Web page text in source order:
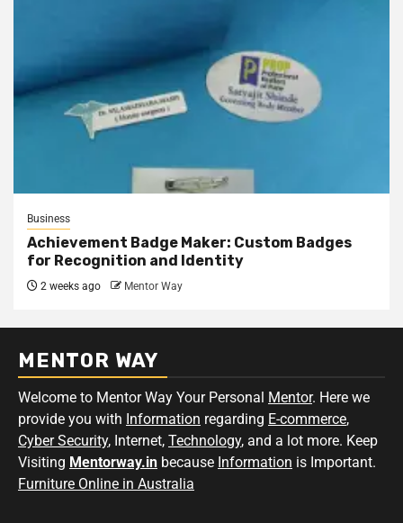
Business
Achievement Badge Maker: Custom Badges
for Recognition and Identity
2 weeks ago Mentor Way
MENTOR WAY
Welcome to Mentor Way Your Personal Mentor. Here we
provide you with Information regarding E-commerce,
Cyber Security, Internet, Technology, and a lot more. Keep
Visiting Mentorway.in because Information is Important.
Furniture Online in Australia